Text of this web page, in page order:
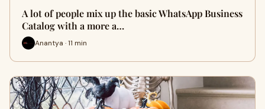
A lot of people mix up the basic WhatsApp Business
Catalog with a more a…
Anantya · 11 min